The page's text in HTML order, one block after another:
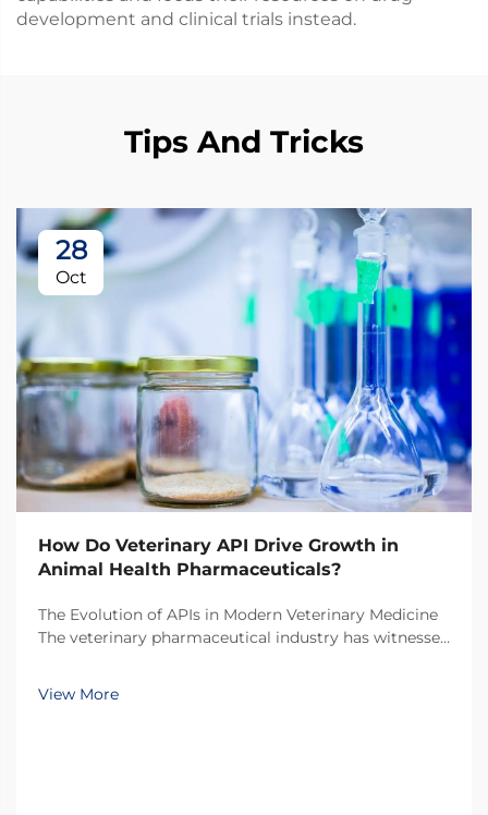
development and clinical trials instead.
Tips And Tricks
28
Oct
How Do Veterinary API Drive Growth in
Animal Health Pharmaceuticals?
The Evolution of APIs in Modern Veterinary Medicine
The veterinary pharmaceutical industry has witnessed
with veterinary API (Active Pharmaceutical
Ingredients) emerging as the cornerstone of
View More